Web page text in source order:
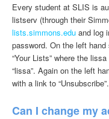
Every student at SLIS is
listserv (through their
lists.simmons.edu and log
password. On the left
“Your Lists” where the
“lissa”. Again on the left
with a link to “Unsubscribe”.
Can I change my